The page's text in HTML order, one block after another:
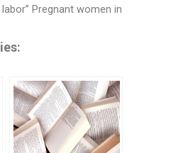
Pregnant women in